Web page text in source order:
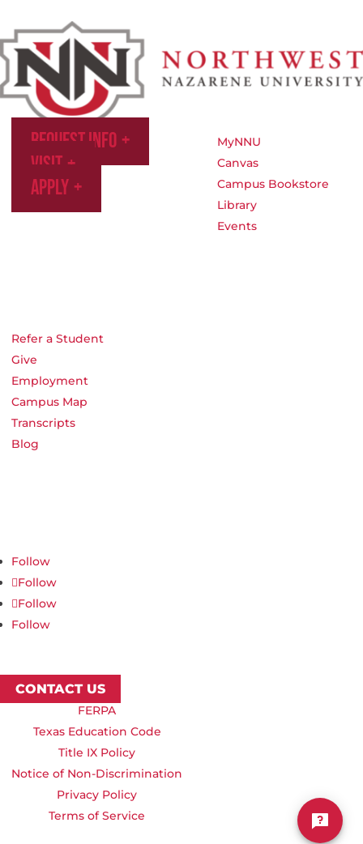
Request Info
Visit
Apply
MyNNU
Canvas
Campus Bookstore
Library
Events
Refer a Student
Give
Employment
Campus Map
Transcripts
Blog
Follow
Follow
Follow
Follow
CONTACT US
FERPA
Texas Education Code
Title IX Policy
Notice of Non-Discrimination
Privacy Policy
Terms of Service